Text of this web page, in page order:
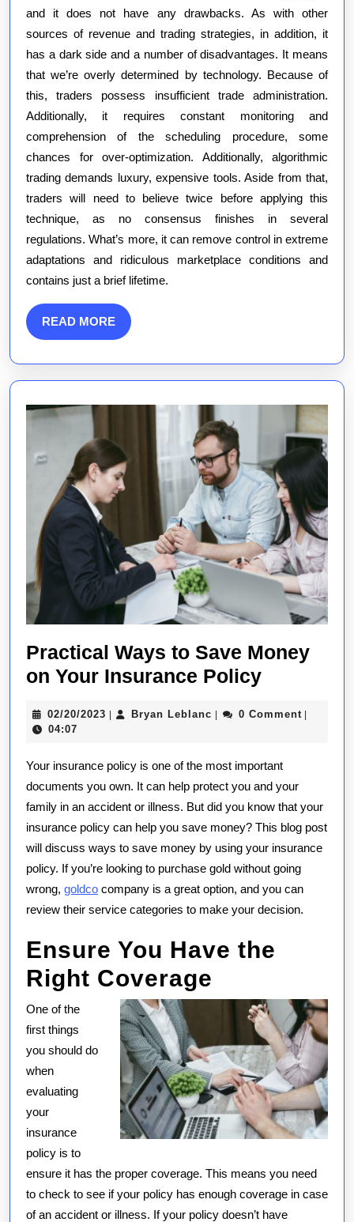
and it does not have any drawbacks. As with other
sources of revenue and trading strategies, in addition, it
has a dark side and a number of disadvantages. It means
that we’re overly determined by technology. Because of
this, traders possess insufficient trade administration.
Additionally, it requires constant monitoring and
comprehension of the scheduling procedure, some
chances for over-optimization. Additionally, algorithmic
trading demands luxury, expensive tools. Aside from that,
traders will need to believe twice before applying this
technique, as no consensus finishes in several
regulations. What’s more, it can remove control in extreme
adaptations and ridiculous marketplace conditions and
contains just a brief lifetime.
READ MOREREAD
MORE
Practical Ways to Save Money
on Your Insurance PolicyPractical
to
Money
on
Your
Insurance
Policy
02/20/2023 02/20/2023
Bryan Leblanc Bryan0 Comment
04:07
Your insurance policy is one of the most important
documents you own. It can help protect you and your
family in an accident or illness. But did you know that your
insurance policy can help you save money? This blog post
will discuss ways to save money by using your insurance
policy. If you’re looking to purchase gold without going
wrong, goldco company is a great option, and you can
review their service categories to make your decision.
Ensure You Have the
Right Coverage
One of the
first things
you should do
when
evaluating
your
insurance
policy is to
ensure it has the proper coverage. This means you need
to check to see if your policy has enough coverage in case
of an accident or illness. If your policy doesn’t have